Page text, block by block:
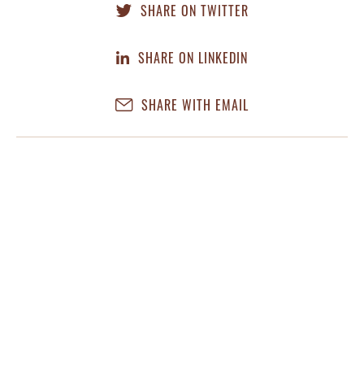
SHARE ON TWITTER
SHARE ON LINKEDIN
SHARE WITH EMAIL